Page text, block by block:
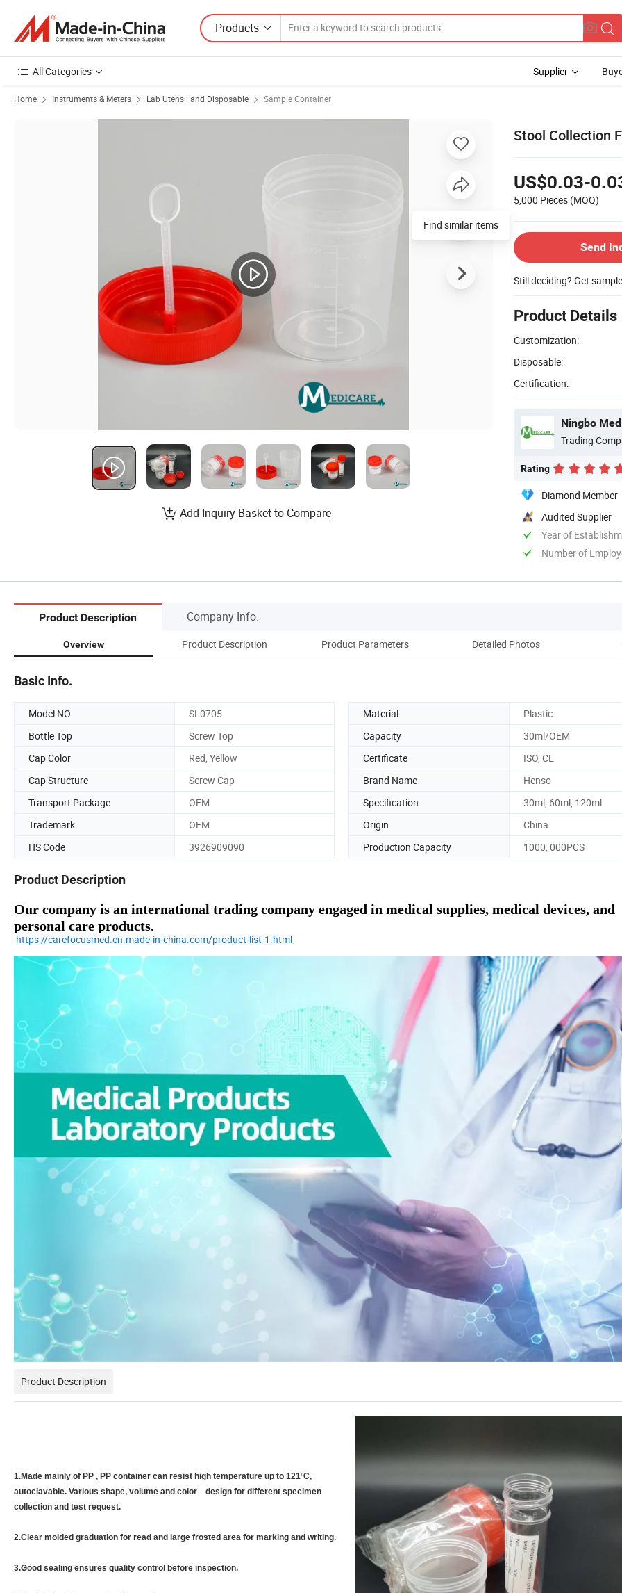
Products
All Categories Supplier
Home Instruments & Meters Lab Utensil and Disposable Sample Container
Stool Collection
US$0.03-
5,000 Pieces (MOQ)
Send
Still deciding? Get
Product Details
Customization:
Disposable:
Certification:
Ningbo
Trading
Rating
Diamond Member
Audited Supplier
Year of
Number of
Find similar items
Add Inquiry Basket to Compare
Product Description Company Info.
Overview Product Description Product Parameters Detailed Photos
Basic Info.
Model NO. SL0705 Material
Plastic
Bottle Top
Screw Top Capacity
30ml/OEM
Cap Color
Red, Yellow Certificate
ISO, CE
Cap Structure
Screw Cap Brand Name
Henso
Transport Package
OEM Specification
30ml, 60ml, 120ml
Trademark
OEM Origin
China
HS Code
3926909090 Production Capacity 1000, 000PCS
Product Description
Our company is an international trading company engaged in medical supplies, medical devices, and
personal care products.
https://carefocusmed.en.made-in-china.com/product-list-1.html
Product Description
1.Made mainly of PP , PP container can resist high temperature up to 121ºC,
autoclavable. Various shape, volume and color design for different specimen
collection and test request.
2.Clear molded graduation for read and large frosted area for marking and writing.
3.Good sealing ensures quality control before inspection.